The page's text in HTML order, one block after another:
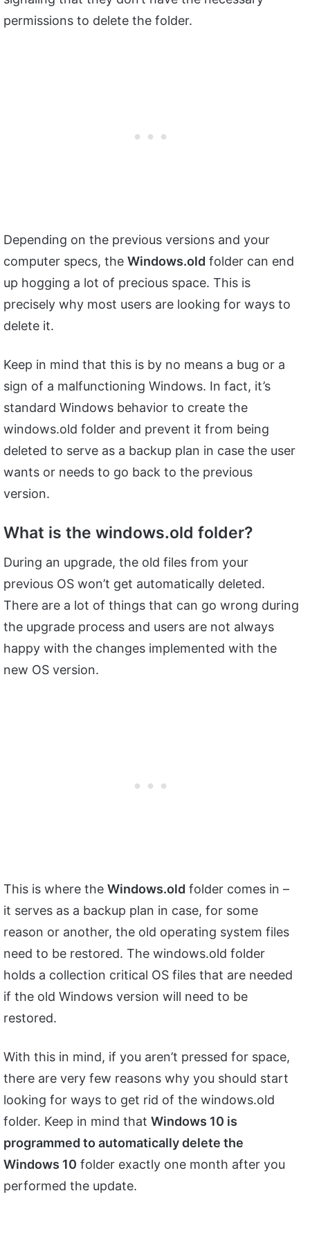
permissions to delete the folder.
Depending on the previous versions and your
computer specs, the Windows.old folder can end
up hogging a lot of precious space. This is
precisely why most users are looking for ways to
delete it.
Keep in mind that this is by no means a bug or a
sign of a malfunctioning Windows. In fact, it’s
standard Windows behavior to create the
windows.old folder and prevent it from being
deleted to serve as a backup plan in case the user
wants or needs to go back to the previous
version.
What is the windows.old folder?
During an upgrade, the old files from your
previous OS won’t get automatically deleted.
There are a lot of things that can go wrong during
the upgrade process and users are not always
happy with the changes implemented with the
new OS version.
This is where the Windows.old folder comes in –
it serves as a backup plan in case, for some
reason or another, the old operating system files
need to be restored. The windows.old folder
holds a collection critical OS files that are needed
if the old Windows version will need to be
restored.
With this in mind, if you aren’t pressed for space,
there are very few reasons why you should start
looking for ways to get rid of the windows.old
folder. Keep in mind that Windows 10 is
programmed to automatically delete the
Windows 10 folder exactly one month after you
performed the update.